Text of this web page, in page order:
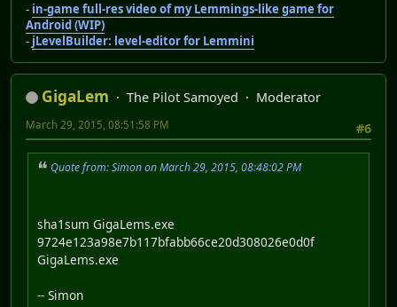
- in-game full-res video of my Lemmings-like game for
Android (WIP)
- jLevelBuilder: level-editor for Lemmini
GigaLem The Pilot Samoyed
Moderator
#6
March 29, 2015, 08:51:58 PM
Quote from: Simon on March 29, 2015, 08:48:02 PM
sha1sum GigaLems.exe
9724e123a98e7b117bfabb66ce20d308026e0d0f
GigaLems.exe
-- Simon